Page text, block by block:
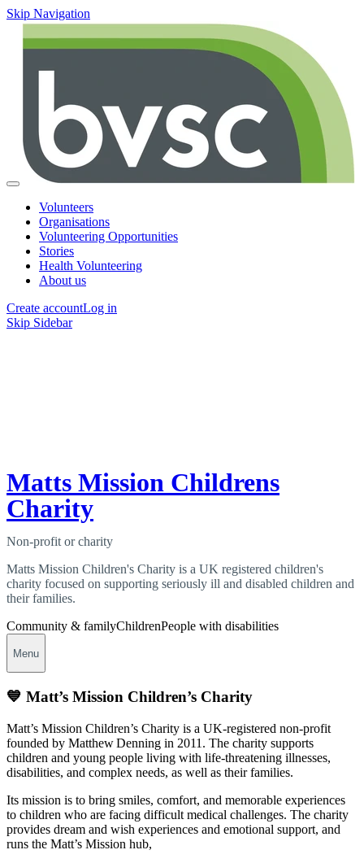
Skip Navigation
Volunteers
Organisations
Volunteering Opportunities
Stories
Health Volunteering
About us
Create accountLog in
Skip Sidebar
Matts Mission Childrens
Charity
Non-profit or charity
Matts Mission Children's Charity is a UK registered children's
charity focused on supporting seriously ill and disabled children and
their families.
Community & familyChildrenPeople with disabilities
Menu
💙 Matt’s Mission Children’s Charity
Matt’s Mission Children’s Charity is a UK‑registered non‑profit
founded by Matthew Denning in 2011. The charity supports
children and young people living with life‑threatening illnesses,
disabilities, and complex needs, as well as their families.
Its mission is to bring smiles, comfort, and memorable experiences
to children who are facing difficult medical challenges. The charity
provides dream and wish experiences and emotional support, and
runs the Matt’s Mission hub,